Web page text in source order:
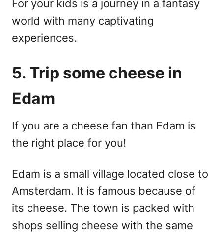
For your kids is a journey in a fantasy
world with many captivating
experiences.
5. Trip some cheese in
Edam
If you are a cheese fan than Edam is
the right place for you!
Edam is a small village located close to
Amsterdam. It is famous because of
its cheese. The town is packed with
shops selling cheese with the same